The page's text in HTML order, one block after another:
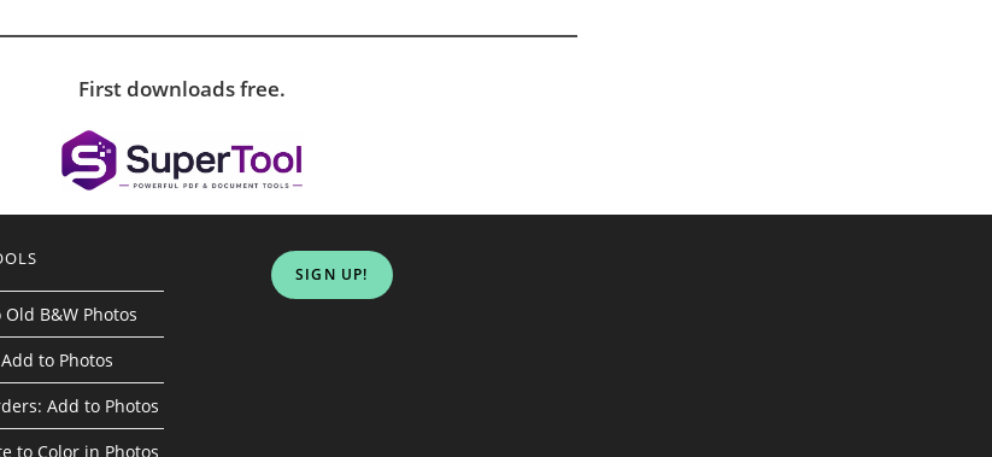
First downloads free.
B&W Photos
to Photos
Add to Photos
to Color in Photos
SIGN UP!